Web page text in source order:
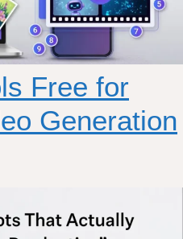
Free for
Generation